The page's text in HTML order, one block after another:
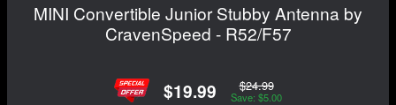
MINI Convertible Junior Stubby Antenna by
CravenSpeed - R52/F57
$19.99 $24.99
Save: $5.00